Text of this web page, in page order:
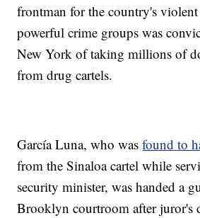
frontman for the country's
powerful crime groups was
New York of taking millions of
from drug cartels.
García Luna, who wasfound to
from the Sinaloa cartel while
security minister, was handed a
Brooklyn courtroom after juror's